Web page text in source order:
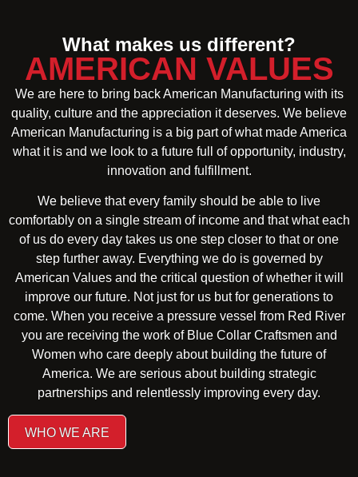
What makes us different?
AMERICAN VALUES
We are here to bring back American Manufacturing with its
quality, culture and the appreciation it deserves. We believe
American Manufacturing is a big part of what made America
what it is and we look to a future full of opportunity, industry,
innovation and fulfillment.
We believe that every family should be able to live
comfortably on a single stream of income and that what each
of us do every day takes us one step closer to that or one
step further away. Everything we do is governed by
American Values and the critical question of whether it will
improve our future. Not just for us but for generations to
come. When you receive a pressure vessel from Red River
you are receiving the work of Blue Collar Craftsmen and
Women who care deeply about building the future of
America. We are serious about building strategic
partnerships and relentlessly improving every day.
WHO WE ARE